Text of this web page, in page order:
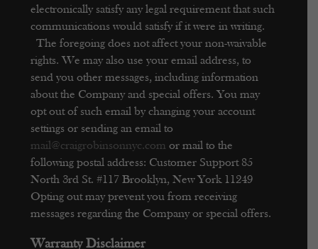
electronically satisfy any legal requirement that such
communications would satisfy if it were in writing.
The foregoing does not affect your non-waivable
rights. We may also use your email address, to
send you other messages, including information
about the Company and special offers. You may
opt out of such email by changing your account
settings or sending an email to
mail@craigrobinsonnyc.com or mail to the
following postal address: Customer Support 85
North 3rd St. #117 Brooklyn, New York 11249
Opting out may prevent you from receiving
messages regarding the Company or special offers.
Warranty Disclaimer